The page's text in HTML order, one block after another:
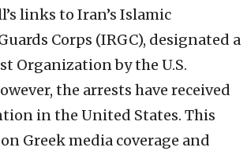
links to Iran’s Islamic
Corps (IRGC), designated a
Organization by the U.S.
the arrests have received
in the United States. This
Greek media coverage and